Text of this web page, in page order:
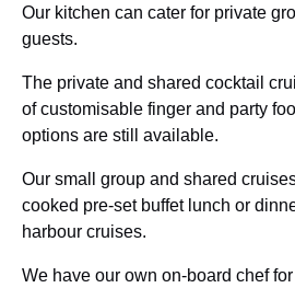
Our kitchen can cater for private
guests.
The private and shared cocktail
of customisable finger and party
options are still available.
Our small group and shared
cooked pre-set buffet lunch or
harbour cruises.
We have our own on-board chef